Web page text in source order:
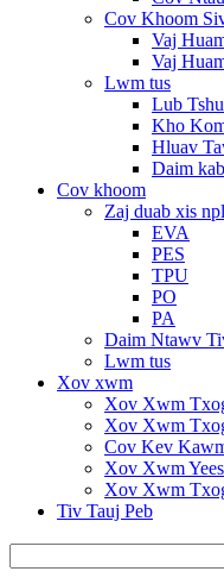
Cov Khoom
Vaj
Vaj
Lwm tus
Lub
Kho
Hluav
Daim
Cov khoom
Zaj duab xis
EVA
PES
TPU
PO
PA
Daim Ntawv
Lwm tus
Xov xwm
Xov Xwm
Xov Xwm
Cov Kev
Xov Xwm
Xov Xwm
Tiv Tauj Peb